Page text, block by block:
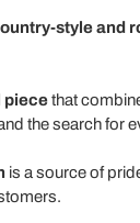
style and
piecethat
the search for
is a source of